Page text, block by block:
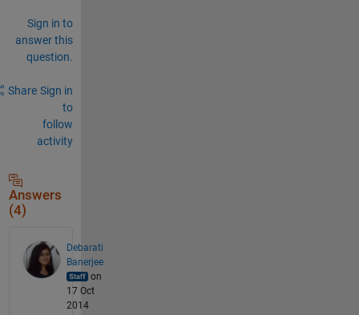
Sign in to
answer this
question.
Share Sign in
to
follow
activity
Answers
(4)
Debarati
Banerjee
on
17 Oct
2014